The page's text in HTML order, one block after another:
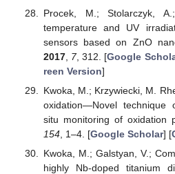
Procek, M.; Stolarczyk,
temperature and UV
sensors based on ZnO
2017, 7, 312. [Google
reen Version]
Kwoka, M.; Krzywiecki, M.
oxidation—Novel
situ monitoring of oxidation
154, 1–4. [Google Scholar] [
Kwoka, M.; Galstyan, V.;
highly Nb-doped titanium